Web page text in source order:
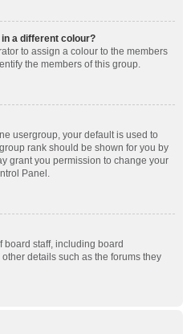
a different colour?
to assign a colour to the members
the members of this group.
usergroup, your default is used to
rank should be shown for you by
grant you permission to change your
Panel.
board staff, including board
details such as the forums they